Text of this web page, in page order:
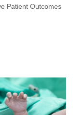
Patient Outcomes